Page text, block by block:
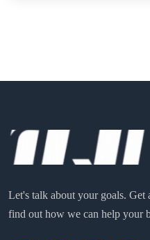
Let's talk about your goals. Get
find out how we can help your